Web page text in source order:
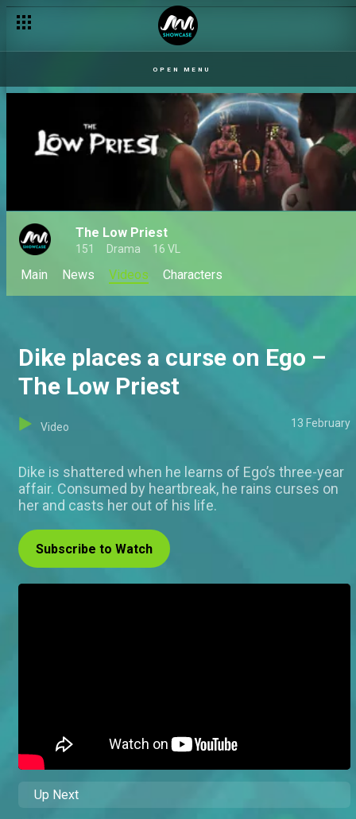
OPEN MENU
The Low Priest
151 Drama 16 VL
Main News Videos Characters
Dike places a curse on Ego –
The Low Priest
Video 13 February
Dike is shattered when he learns of Ego’s three-year
affair. Consumed by heartbreak, he rains curses on
her and casts her out of his life.
Subscribe to Watch
Up Next